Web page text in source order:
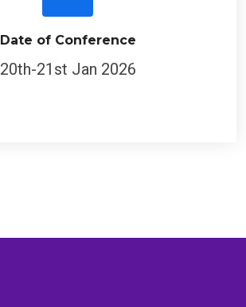
Date of Conference
20th-21st Jan 2026